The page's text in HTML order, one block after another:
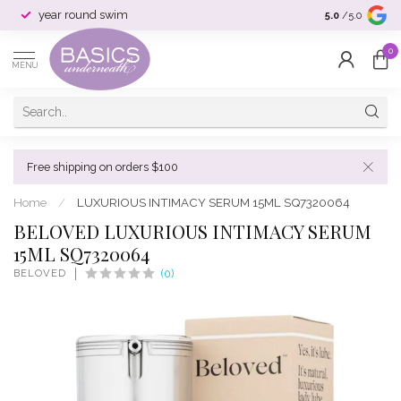
year round swim selection &
5.0 /5.0
MENU
0
Free shipping on orders $100
Home / LUXURIOUS INTIMACY SERUM 15ML SQ7320064
BELOVED LUXURIOUS INTIMACY SERUM
15ML SQ7320064
BELOVED (0)